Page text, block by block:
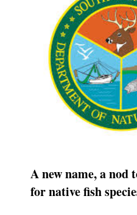
A new name, a nod
for native fish